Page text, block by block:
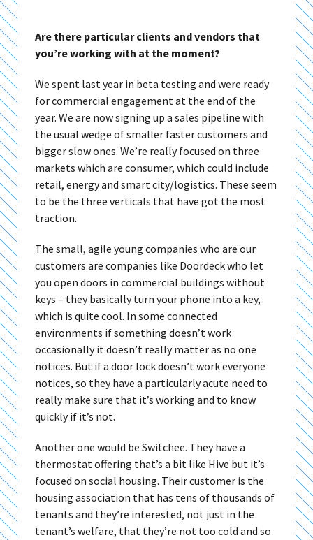
Are there particular clients and vendors that
you’re working with at the moment?
We spent last year in beta testing and were ready
for commercial engagement at the end of the
year. We are now signing up a sales pipeline with
the usual wedge of smaller faster customers and
bigger slow ones. We’re really focused on three
markets which are consumer, which could include
retail, energy and smart city/logistics. These seem
to be the three verticals that have got the most
traction.
The small, agile young companies who are our
customers are companies like Doordeck who let
you open doors in commercial buildings without
keys – they basically turn your phone into a key,
which is quite cool. In some connected
environments if something doesn’t work
occasionally it doesn’t really matter as no one
notices. But if a door lock doesn’t work everyone
notices, so they have a particularly acute need to
really make sure that it’s working and to know
quickly if it’s not.
Another one would be Switchee. They have a
thermostat offering that’s a bit like Hive but it’s
focused on social housing. Their customer is the
housing association that has tens of thousands of
tenants and they’re interested, not just in the
tenant’s welfare, that they’re not too cold and so